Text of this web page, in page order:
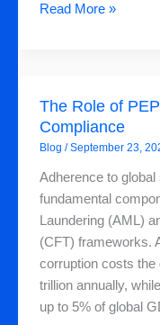
Read More »
The Role of
Compliance
Blog /September 23,
Adherence to
fundamental
Laundering (AML)
(CFT) frameworks.
corruption costs the
trillion annually,
up to 5% of global
Role
of
PEP
Screening
in
AML
Compliance